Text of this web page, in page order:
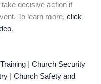
decisive action if
To learn more, click
.
Church Security
Church Safety and